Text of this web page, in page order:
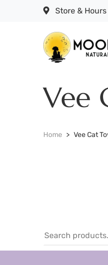
Store & Hours
Vee
Home Vee Cat